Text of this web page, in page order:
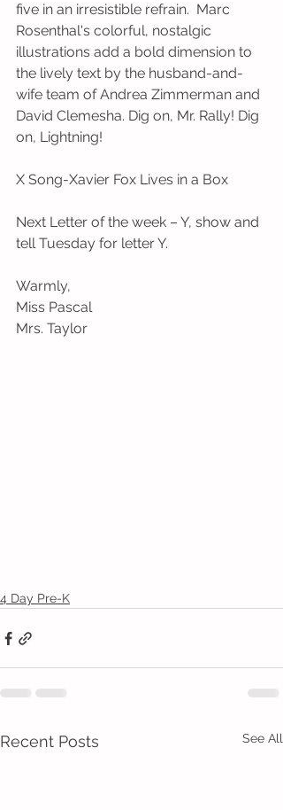
five in an irresistible refrain.  Marc
Rosenthal's colorful, nostalgic
illustrations add a bold dimension to
the lively text by the husband-and-
wife team of Andrea Zimmerman and
David Clemesha. Dig on, Mr. Rally! Dig
on, Lightning!
X Song-Xavier Fox Lives in a Box
Next Letter of the week – Y, show and
tell Tuesday for letter Y.
Warmly,
Miss Pascal
Mrs. Taylor
4 Day Pre-K
Recent Posts See All